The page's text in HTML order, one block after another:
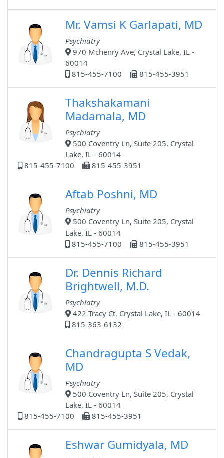
Mr. Vamsi K Garlapati, MD
Psychiatry
970 Mchenry Ave, Crystal Lake, IL -
60014
815-455-7100
815-455-3951
Thakshakamani
Madamala, MD
Psychiatry
500 Coventry Ln, Suite 205, Crystal
Lake, IL - 60014
815-455-7100
815-455-3951
Aftab Poshni, MD
Psychiatry
500 Coventry Ln, Suite 205, Crystal
Lake, IL - 60014
815-455-7100
815-455-3951
Dr. Dennis Richard
Brightwell, M.D.
Psychiatry
422 Tracy Ct, Crystal Lake, IL - 60014
815-363-6132
Chandragupta S Vedak,
MD
Psychiatry
500 Coventry Ln, Suite 205, Crystal
Lake, IL - 60014
815-455-7100
815-455-3951
Eshwar Gumidyala, MD